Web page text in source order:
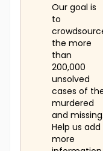
Our goal is
to
the more
than
200,000
unsolved
cases of
murdered
and missing.
Help us add
more